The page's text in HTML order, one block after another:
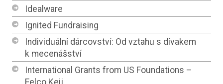
Idealware
Ignited Fundraising
Individuální dárcovství: Od vztahu s dívakem
k mecenášství
International Grants from US Foundations –
Eelco Keij